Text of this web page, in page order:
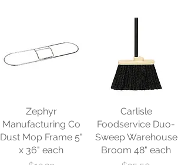
Zephyr
Manufacturing Co
Dust Mop Frame 5"
x 36" each
Carlisle
Foodservice Duo-
Sweep Warehouse
Broom 48" each